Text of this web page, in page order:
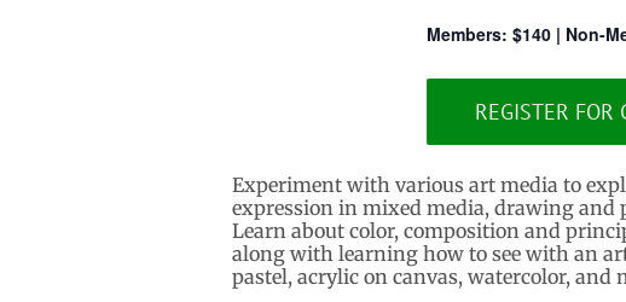
Members: $140 | Non-
REGISTER FOR
Experiment with various art media to
expression in mixed media, drawing and
Learn about color, composition and
along with learning how to see with an
pastel, acrylic on canvas, watercolor, and